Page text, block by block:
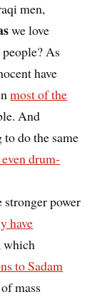
men,
we love
As
have
most of the
And
do the same
drum-
power
have
which
to Sadam
mass